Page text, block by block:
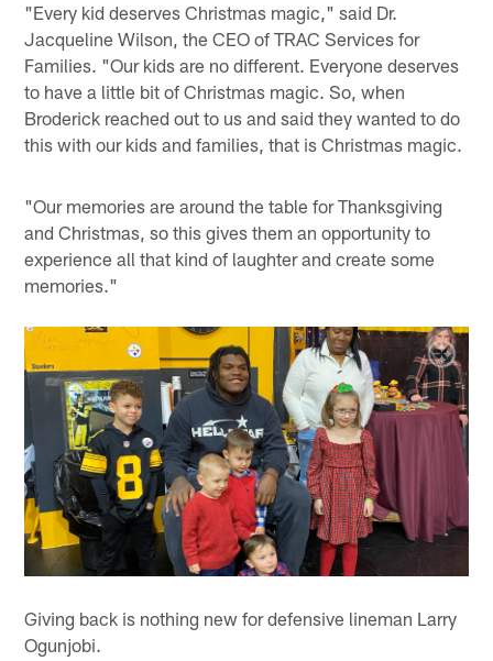
"Every kid deserves Christmas magic," said Dr.
Jacqueline Wilson, the CEO of TRAC Services for
Families. "Our kids are no different. Everyone deserves
to have a little bit of Christmas magic. So, when
Broderick reached out to us and said they wanted to do
this with our kids and families, that is Christmas magic.
"Our memories are around the table for Thanksgiving
and Christmas, so this gives them an opportunity to
experience all that kind of laughter and create some
memories."
Giving back is nothing new for defensive lineman Larry
Ogunjobi.